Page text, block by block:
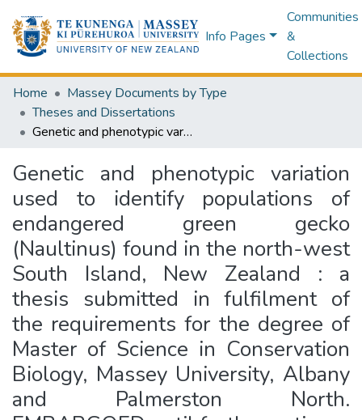
Info Pages
Communities
&
Collections
Home
Massey Documents by Type
Theses and Dissertations
Genetic and phenotypic variation used to identify populations of endangered green gecko (Naultinus) found in the north-west South Island, New Zealand : a thesis submitted in fulfilment of the requirements for the degree of Master of Science in Conservation Biology, Massey University, Albany and Palmerston North. EMBARGOED until further notice.
Genetic and phenotypic variation
used to identify populations of
endangered green gecko
(Naultinus) found in the north-west
South Island, New Zealand : a
thesis submitted in fulfilment of
the requirements for the degree of
Master of Science in Conservation
Biology, Massey University, Albany
and Palmerston North.